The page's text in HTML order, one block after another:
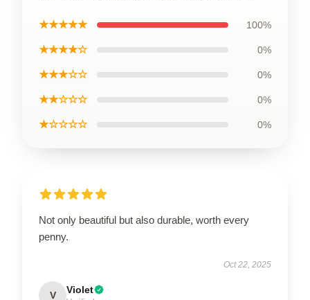
★★★★★ 100%
★★★★☆ 0%
★★★☆☆ 0%
★★☆☆☆ 0%
★☆☆☆☆ 0%
Not only beautiful but also durable, worth every
penny.
Oct 22, 2025
V Violet